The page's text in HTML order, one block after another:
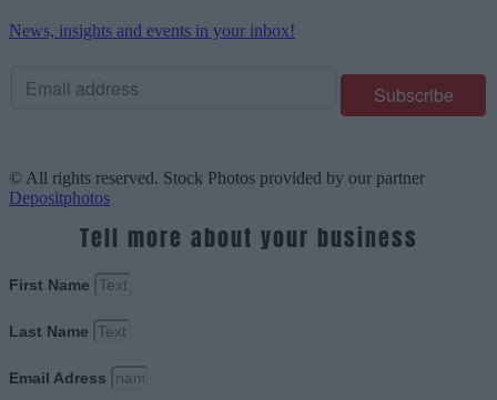
News, insights and events in your inbox!
© All rights reserved. Stock Photos provided by our partner
Depositphotos
Tell more about your business
First Name
Last Name
Email Adress